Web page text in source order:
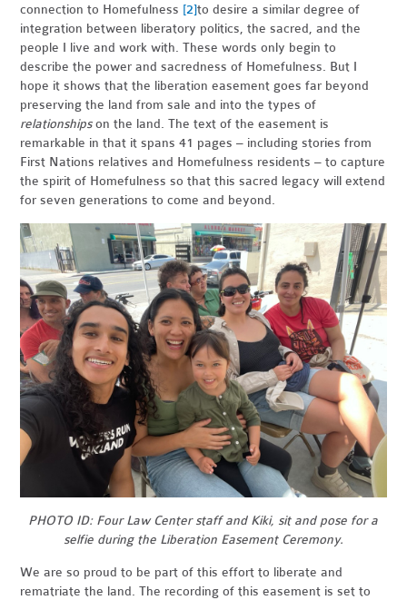
connection to Homefulness [2]to desire a similar degree of
integration between liberatory politics, the sacred, and the
people I live and work with. These words only begin to
describe the power and sacredness of Homefulness. But I
hope it shows that the liberation easement goes far beyond
preserving the land from sale and into the types of
relationshipson the land. The text of the easement is
remarkable in that it spans 41 pages – including stories from
First Nations relatives and Homefulness residents – to capture
the spirit of Homefulness so that this sacred legacy will extend
for seven generations to come and beyond.
PHOTO ID: Four Law Center staff and Kiki, sit and pose for a
selfie during the Liberation Easement Ceremony.
We are so proud to be part of this effort to liberate and
rematriate the land. The recording of this easement is set to